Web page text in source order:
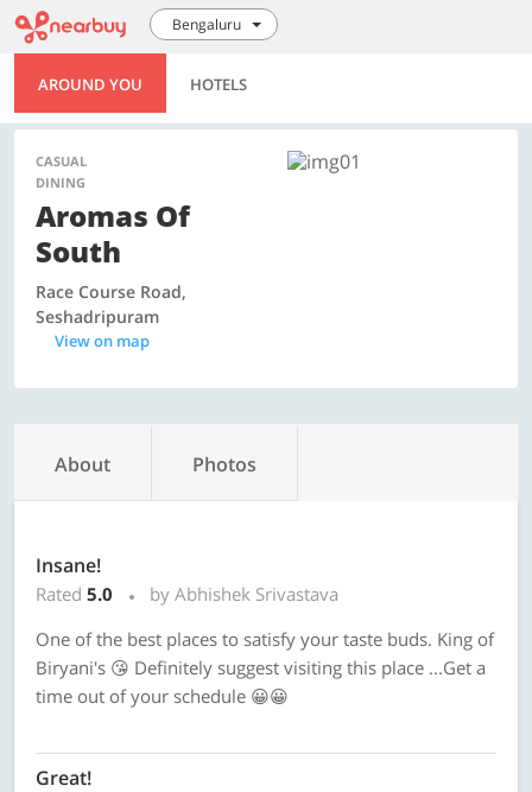
Bengaluru
AROUND YOU HOTELS
CASUAL
DINING
Aromas Of
South
Race Course Road,
Seshadripuram
View on map
About Photos
Insane!
Rated 5.0
by Abhishek Srivastava
One of the best places to satisfy your taste buds. King of
Biryani's 😘 Definitely suggest visiting this place ...Get a
time out of your schedule 😀😀
Great!